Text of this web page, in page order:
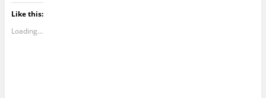
Like this:
Loading...